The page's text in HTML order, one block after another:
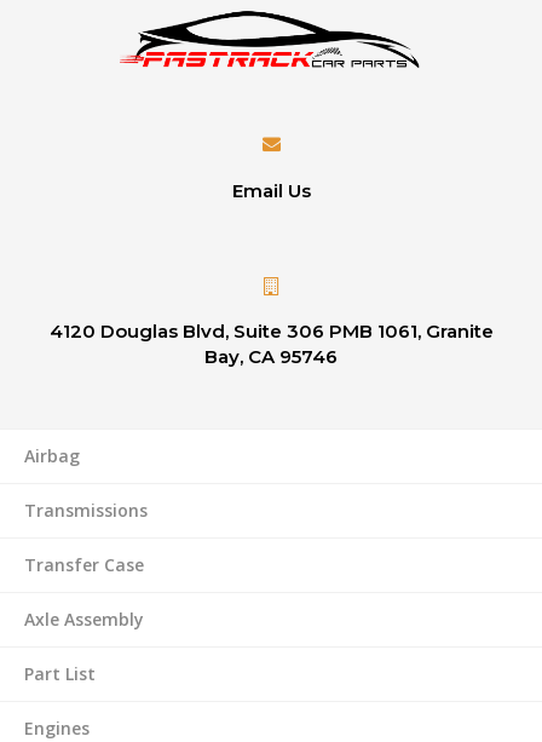
Email Us
4120 Douglas Blvd, Suite 306 PMB 1061, Granite
Bay, CA 95746
Airbag
Transmissions
Transfer Case
Axle Assembly
Part List
Engines